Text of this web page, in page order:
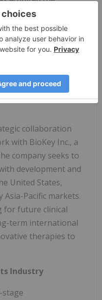
to enter adjacent
chronic
prostatic hyperplasia,
medicine, and
applications are
size of $187
Allied Market
collaboration
with BioKey Inc., a
company seeks to
development and
United States,
Asia-Pacific markets.
for future clinical
term international
therapies to
Industry
stage